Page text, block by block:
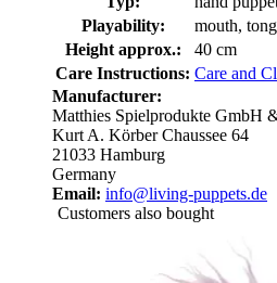
Playability:
mouth,
Height approx.:
40 cm
Care Instructions: Care and
Manufacturer:
Matthies Spielprodukte GmbH
Kurt A. Körber Chaussee 64
21033 Hamburg
Germany
Email: info@living-puppets.de
Customers also bought